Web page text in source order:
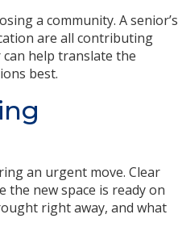
a community. A senior’s
are all contributing
help translate the
best.
an urgent move. Clear
the new space is ready on
right away, and what